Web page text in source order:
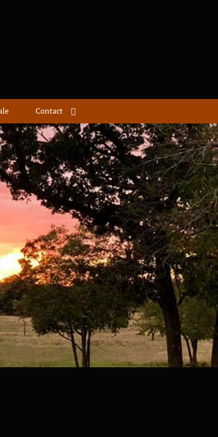
Contact